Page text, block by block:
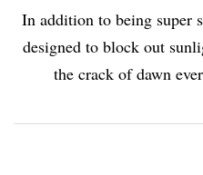
In addition to being super
designed to block out
the crack of dawn